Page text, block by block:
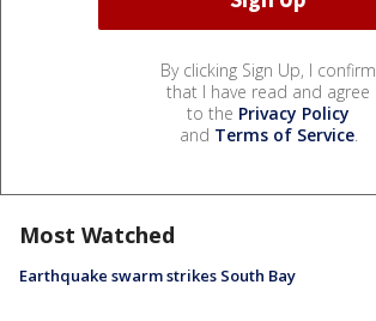
By clicking Sign Up, I confirm
that I have read and agree
to the Privacy Policy
and Terms of Service.
Most Watched
Earthquake swarm strikes South Bay